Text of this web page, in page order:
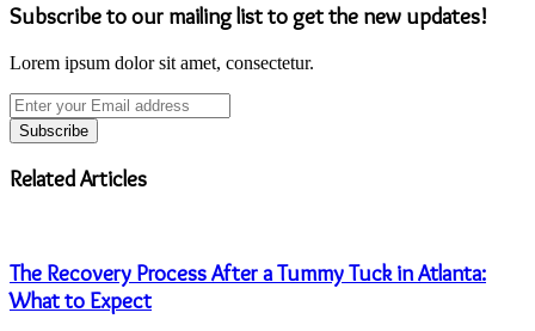
Subscribe to our mailing list to get the new updates!
Lorem ipsum dolor sit amet, consectetur.
Enter
your
Email
address
Related Articles
The Recovery Process After a Tummy Tuck in Atlanta:
What to Expect